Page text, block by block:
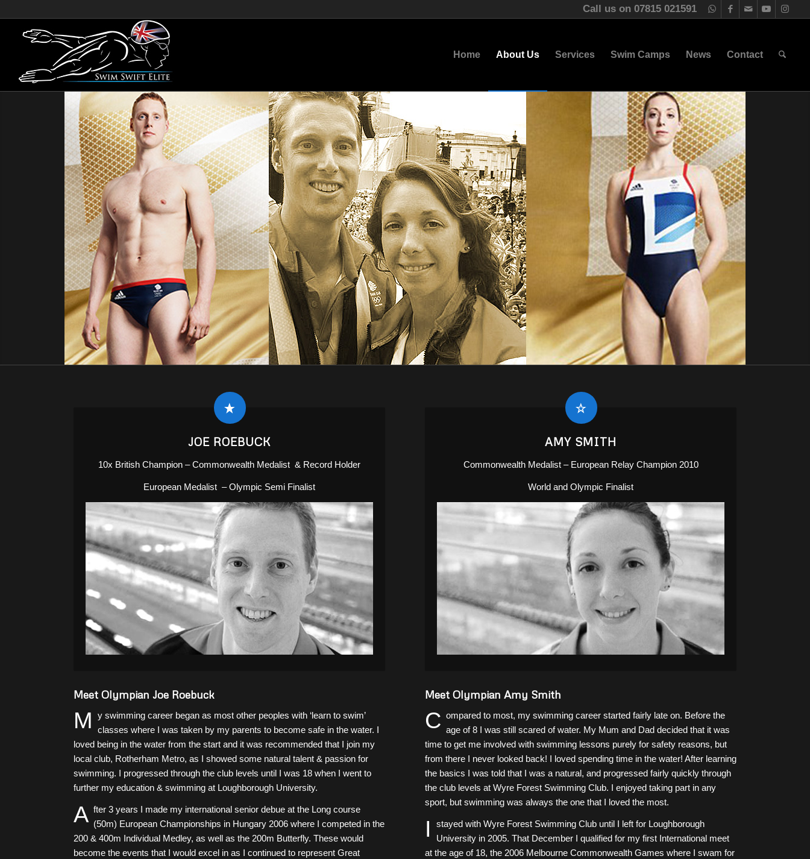
Call us on 07815 021591
Home About Us Services Swim Camps News Contact
JOE ROEBUCK
10x British Champion – Commonwealth Medalist & Record Holder
European Medalist – Olympic Semi Finalist
Meet Olympian Joe Roebuck
M
y swimming career began as most other peoples with ‘learn to swim’
classes where I was taken by my parents to become safe in the water. I
loved being in the water from the start and it was recommended that I join my
local club, Rotherham Metro, as I showed some natural talent & passion for
swimming. I progressed through the club levels until I was 18 when I went to
further my education & swimming at Loughborough University.
A fter 3 years I made my international senior debue at the Long course
(50m) European Championships in Hungary 2006 where I competed in the
200 & 400m Individual Medley, as well as the 200m Butterfly. These would
become the events that I would excel in as I continued to represent Great
AMY SMITH
Commonwealth Medalist – European Relay Champion 2010
World and Olympic Finalist
Meet Olympian Amy Smith
C ompared to most, my swimming career started fairly late on. Before the
age of 8 I was still scared of water. My Mum and Dad decided that it was
time to get me involved with swimming lessons purely for safety reasons, but
from there I never looked back! I loved spending time in the water! After learning
the basics I was told that I was a natural, and progressed fairly quickly through
the club levels at Wyre Forest Swimming Club. I enjoyed taking part in any
sport, but swimming was always the one that I loved the most.
I
stayed with Wyre Forest Swimming Club until I left for Loughborough
University in 2005. That December I qualified for my first International meet
at the age of 18, the 2006 Melbourne Commonwealth Games where I swam for